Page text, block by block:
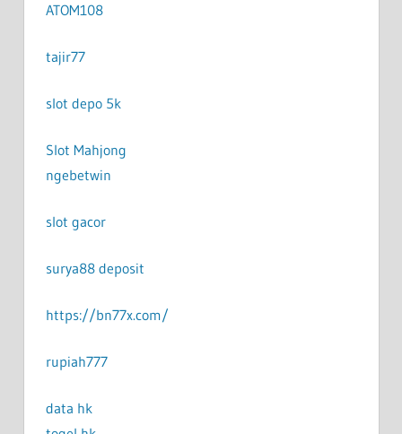
ATOM108
tajir77
slot depo 5k
Slot Mahjong
ngebetwin
slot gacor
surya88 deposit
https://bn77x.com/
rupiah777
data hk